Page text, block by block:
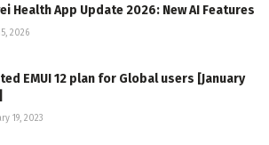
Health App Update 2026: New AI Features
2026
EMUI 12 plan for Global users [January
19, 2023